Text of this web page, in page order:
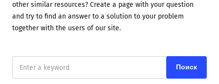
other similar resources? Create a page with your question
and try to find an answer to a solution to your problem
together with the users of our site.